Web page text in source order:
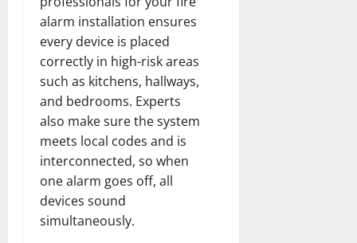
alarm installation ensures
every device is placed
correctly in high-risk areas
such as kitchens, hallways,
and bedrooms. Experts
also make sure the system
meets local codes and is
interconnected, so when
one alarm goes off, all
devices sound
simultaneously.